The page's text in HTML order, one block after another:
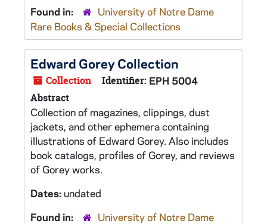
Found in:
University of Notre Dame
Rare Books & Special Collections
Edward Gorey Collection
Collection Identifier: EPH 5004
Abstract
Collection of magazines, clippings, dust
jackets, and other ephemera containing
illustrations of Edward Gorey. Also includes
book catalogs, profiles of Gorey, and reviews
of Gorey works.
Dates:undated
Found in:
University of Notre Dame